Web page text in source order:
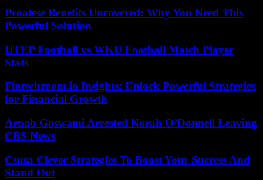
Proatese Benefits Uncovered: Why You Need This
Powerful Solution
UTEP Football vs WKU Football Match Player
Stats
Fintechzoom.io Insights: Unlock Powerful Strategies
for Financial Growth
Arnab Goswami Arrested Norah O’Donnell Leaving
CBS News
Csusa Clever Strategies To Boost Your Success And
Stand Out